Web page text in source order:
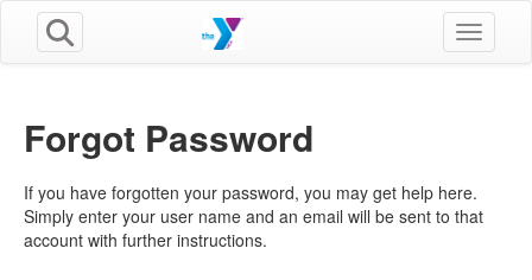
Toggle
Forgot Password
If you have forgotten your password, you may get help here.
Simply enter your user name and an email will be sent to that
account with further instructions.